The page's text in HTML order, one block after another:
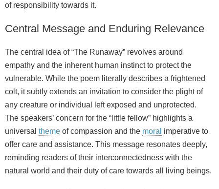
of responsibility towards it.
Central Message and Enduring Relevance
The central idea of “The Runaway” revolves around
empathy and the inherent human instinct to protect the
vulnerable. While the poem literally describes a frightened
colt, it subtly extends an invitation to consider the plight of
any creature or individual left exposed and unprotected.
The speakers’ concern for the “little fellow” highlights a
universal theme of compassion and the moral imperative to
offer care and assistance. This message resonates deeply,
reminding readers of their interconnectedness with the
natural world and their duty of care towards all living beings.